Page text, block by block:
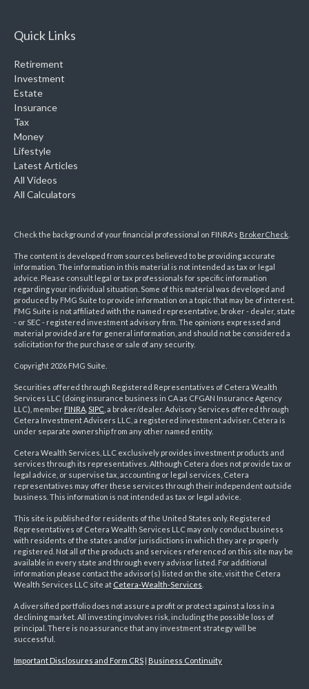
Quick Links
Retirement
Investment
Estate
Insurance
Tax
Money
Lifestyle
Latest Articles
All Videos
All Calculators
Check the background of your financial professional on FINRA's BrokerCheck
The content is developed from sources believed to be providing accurate
information. The information in this material is not intended as tax or legal
advice. Please consult legal or tax professionals for specific information
regarding your individual situation. Some of this material was developed and
produced by FMG Suite to provide information on a topic that may be of interest.
FMG Suite is not affiliated with the named representative, broker - dealer, state
- or SEC - registered investment advisory firm. The opinions expressed and
material provided are for general information, and should not be considered a
solicitation for the purchase or sale of any security.
Copyright 2026 FMG Suite.
Securities offered through Registered Representatives of Cetera Wealth
Services LLC (doing insurance business in CA as CFGAN Insurance Agency
LLC), member FINRA SIPC , a broker/dealer. Advisory Services offered through
Cetera Investment Advisers LLC, a registered investment adviser. Cetera is
under separate ownership from any other named entity.
Cetera Wealth Services, LLC exclusively provides investment products and
services through its representatives. Although Cetera does not provide tax or
legal advice, or supervise tax, accounting or legal services, Cetera
representatives may offer these services through their independent outside
business. This information is not intended as tax or legal advice.
This site is published for residents of the United States only. Registered
Representatives of Cetera Wealth Services LLC may only conduct business
with residents of the states and/or jurisdictions in which they are properly
registered. Not all of the products and services referenced on this site may be
available in every state and through every advisor listed. For additional
information please contact the advisor(s) listed on the site, visit the Cetera
Wealth Services LLC site at Cetera-Wealth-Services
A diversified portfolio does not assure a profit or protect against a loss in a
declining market. All investing involves risk, including the possible loss of
principal. There is no assurance that any investment strategy will be
successful.
Important Disclosures and Form CRS Business Continuity